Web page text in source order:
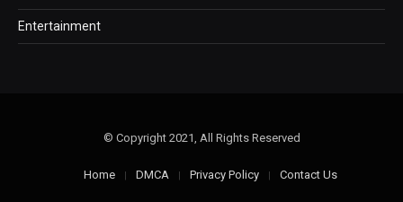
Entertainment
© Copyright 2021, All Rights Reserved
Home DMCA Privacy Policy Contact Us